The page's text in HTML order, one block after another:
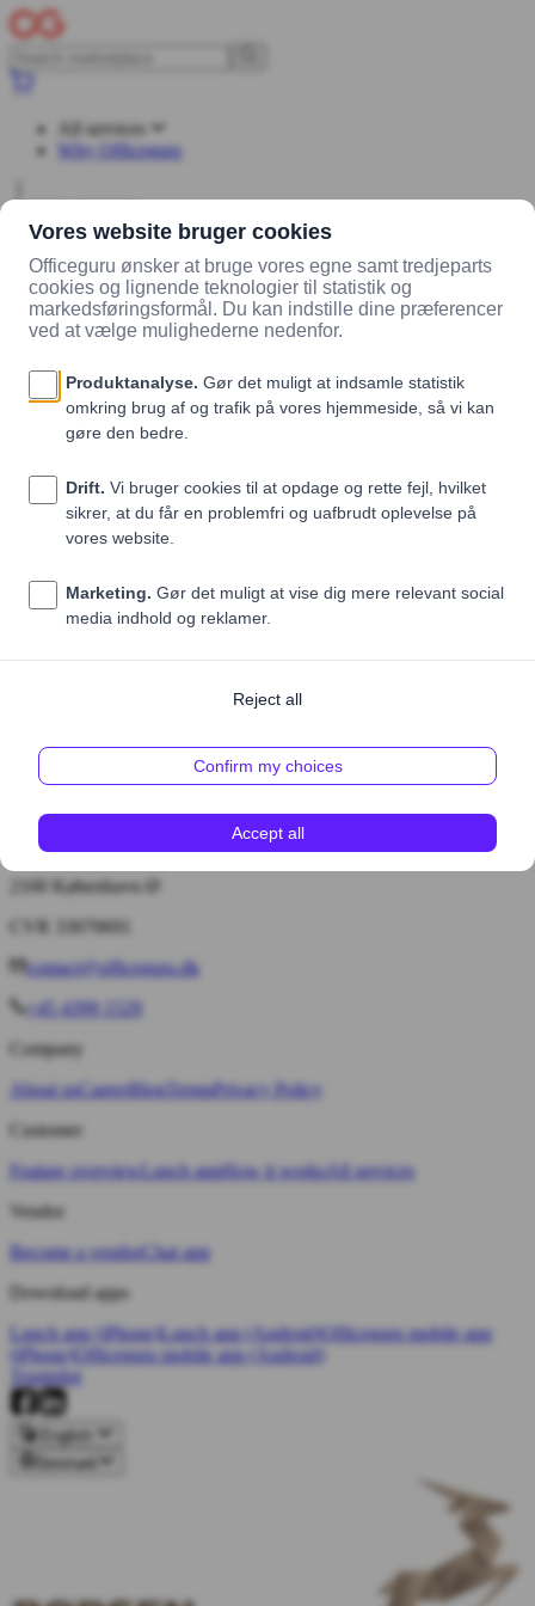
All services
Why Officeguru
Marketplace
mozzarella (veg/lys)
tomat og mozzarella (veg/lys)
Bryggervangen 55, 4. tv.
2100 København Ø
CVR 33070691
contact@officeguru.dk
+45 4399 1529
Company
About usCareerBlog TermsPrivacy Policy
Customer
Feature overviewLunch appHow it worksAll services
Vendor
Become a vendorChat app
Download apps
Lunch app (iPhone)Lunch app (Android)Officeguru mobile app
(iPhone)
Officeguru mobile app (Android)
Trustpilot
English
Denmark